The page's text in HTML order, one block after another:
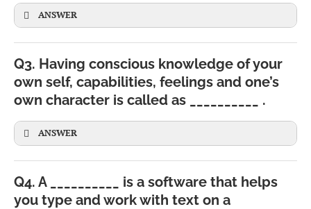
ANSWER
Q3. Having conscious knowledge of your
own self, capabilities, feelings and one’s
own character is called as __________ .
ANSWER
Q4. A __________ is a software that helps
you type and work with text on a